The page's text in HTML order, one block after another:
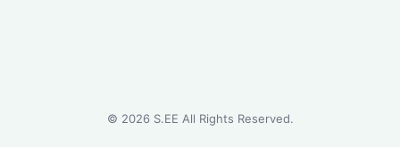
© 2026S.EE All Rights Reserved.